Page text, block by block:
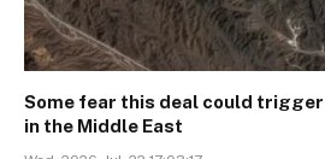
Some fear this deal could
in the Middle East